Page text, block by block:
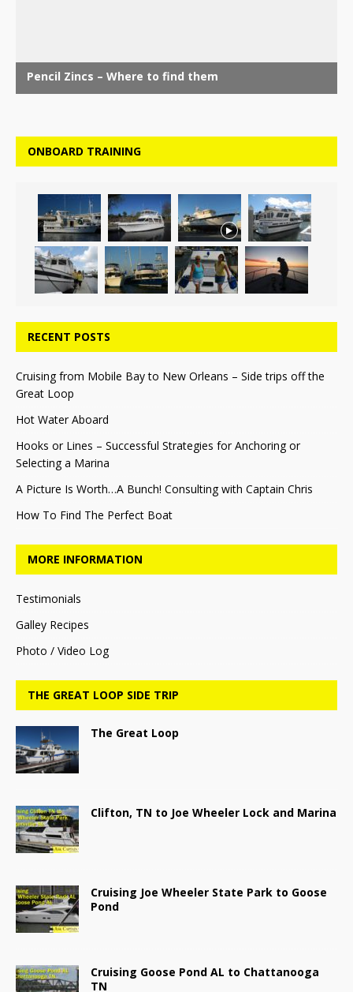
ONBOARD TRAINING
RECENT POSTS
Cruising from Mobile Bay to New Orleans – Side trips off the
Great Loop
Hot Water Aboard
Hooks or Lines – Successful Strategies for Anchoring or
Selecting a Marina
A Picture Is Worth…A Bunch! Consulting with Captain Chris
How To Find The Perfect Boat
MORE INFORMATION
Testimonials
Galley Recipes
Photo / Video Log
THE GREAT LOOP SIDE TRIP
The Great Loop
Clifton, TN to Joe Wheeler Lock and Marina
Cruising Joe Wheeler State Park to Goose
Pond
Cruising Goose Pond AL to Chattanooga
TN